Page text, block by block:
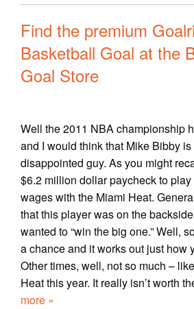
Find the premium
Basketball Goal at the
Goal Store
Well the 2011 NBA championship
and I would think that Mike Bibby
disappointed guy. As you might
$6.2 million dollar paycheck to play
wages with the Miami Heat.
that this player was on the
wanted to “win the big one.” Well,
a chance and it works out just how
Other times, well, not so much –
Heat this year. It really isn’t worth
more »